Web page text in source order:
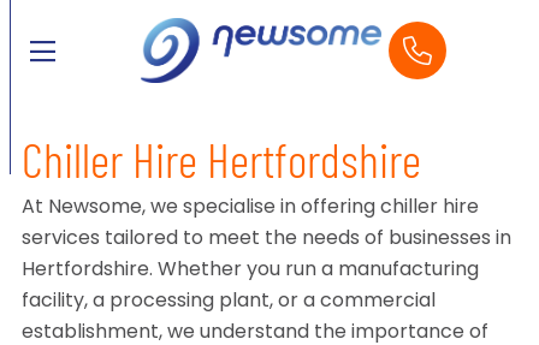
Chiller Hire Hertfordshire
At Newsome, we specialise in offering chiller hire
services tailored to meet the needs of businesses in
Hertfordshire. Whether you run a manufacturing
facility, a processing plant, or a commercial
establishment, we understand the importance of